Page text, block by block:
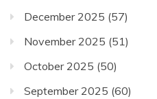
December 2025 (57)
November 2025 (51)
October 2025 (50)
September 2025 (60)